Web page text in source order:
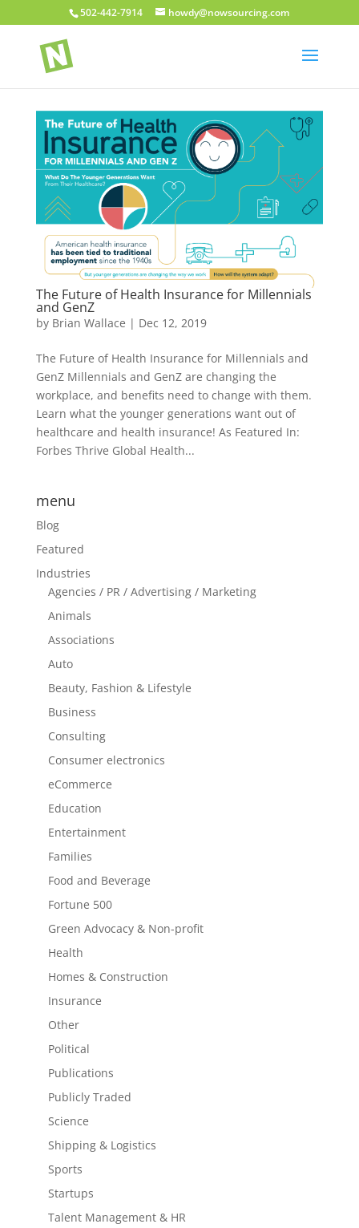
502-442-7914 howdy@nowsourcing.com
The Future of Health Insurance for Millennials
and GenZ
by Brian Wallace | Dec 12, 2019
The Future of Health Insurance for Millennials and
GenZ Millennials and GenZ are changing the
workplace, and benefits need to change with them.
Learn what the younger generations want out of
healthcare and health insurance! As Featured In:
Forbes Thrive Global Health...
menu
Blog
Featured
Industries
Agencies / PR / Advertising / Marketing
Animals
Associations
Auto
Beauty, Fashion & Lifestyle
Business
Consulting
Consumer electronics
eCommerce
Education
Entertainment
Families
Food and Beverage
Fortune 500
Green Advocacy & Non-profit
Health
Homes & Construction
Insurance
Other
Political
Publications
Publicly Traded
Science
Shipping & Logistics
Sports
Startups
Talent Management & HR